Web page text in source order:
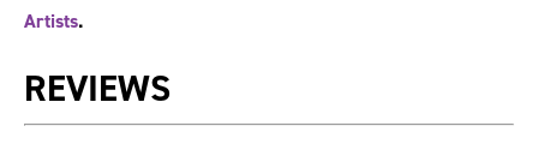
Artists.
REVIEWS